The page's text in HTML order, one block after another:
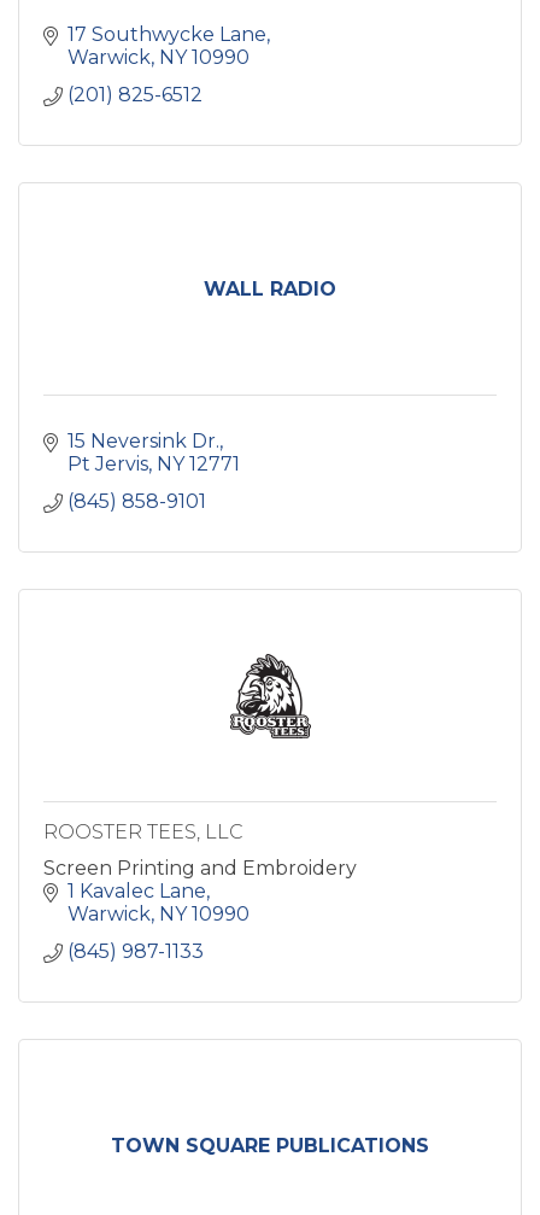
17 Southwycke Lane
Warwick NY 10990
(201) 825-6512
WALL RADIO
15 Neversink Dr.
Pt Jervis NY 12771
(845) 858-9101
ROOSTER TEES, LLC
Screen Printing and Embroidery
1 Kavalec Lane
Warwick NY 10990
(845) 987-1133
TOWN SQUARE PUBLICATIONS